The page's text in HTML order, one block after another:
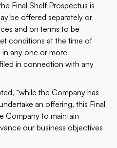
Final Shelf Prospectus is
be offered separately or
and on terms to be
conditions at the time of
any one or more
in connection with any
“while the Company has
an offering, this Final
Company to maintain
our business objectives